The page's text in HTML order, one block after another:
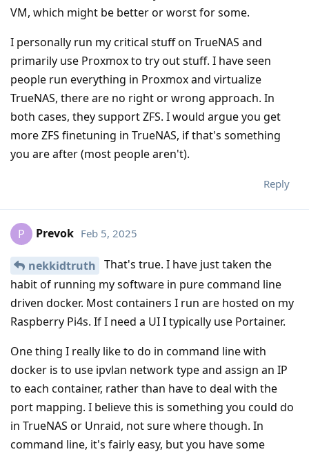
VM, which might be better or worst for some.
I personally run my critical stuff on TrueNAS and
primarily use Proxmox to try out stuff. I have seen
people run everything in Proxmox and virtualize
TrueNAS, there are no right or wrong approach. In
both cases, they support ZFS. I would argue you get
more ZFS finetuning in TrueNAS, if that's something
you are after (most people aren't).
Reply
P Prevok Feb 5, 2025
nekkidtruth That's true. I have just taken the
habit of running my software in pure command line
driven docker. Most containers I run are hosted on my
Raspberry Pi4s. If I need a UI I typically use Portainer.
One thing I really like to do in command line with
docker is to use ipvlan network type and assign an IP
to each container, rather than have to deal with the
port mapping. I believe this is something you could do
in TrueNAS or Unraid, not sure where though. In
command line, it's fairly easy, but you have some